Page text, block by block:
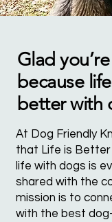
Glad
because
better with
At Dog Friendly
that Life is
life with dogs is
shared with the
mission is to
with the best